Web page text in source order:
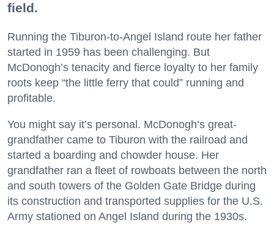
field.
Running the Tiburon-to-Angel Island route her father
started in 1959 has been challenging. But
McDonogh’s tenacity and fierce loyalty to her family
roots keep “the little ferry that could” running and
profitable.
You might say it’s personal. McDonogh’s great-
grandfather came to Tiburon with the railroad and
started a boarding and chowder house. Her
grandfather ran a fleet of rowboats between the north
and south towers of the Golden Gate Bridge during
its construction and transported supplies for the U.S.
Army stationed on Angel Island during the 1930s.